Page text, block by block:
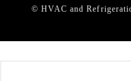
© HVAC and